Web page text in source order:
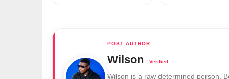
Wilson
Wilson is a raw determined person,